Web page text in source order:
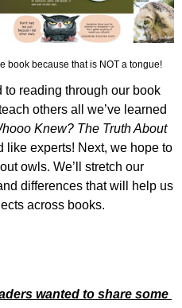
book because that is NOT a tongue!
to reading through our book
others all we’ve learned
Knew? The Truth About
like experts! Next, we hope to
owls. We’ll stretch our
differences that will help us
across books.
wanted to share some